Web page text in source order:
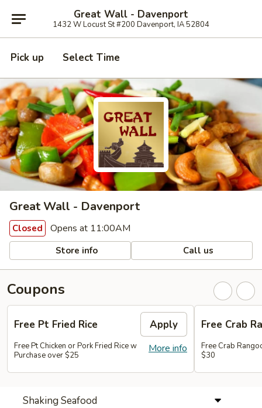
Great Wall - Davenport
1432 W Locust St #200 Davenport, IA 52804
Pick up Select Time
Great Wall - Davenport
Closed Opens at 11:00AM
Store info Call us
Coupons
Free Pt Fried Rice Apply
More info
Free Pt Chicken or Pork Fried Rice w
Purchase over $25
Free Crab
Free Crab
$30
Shaking Seafood